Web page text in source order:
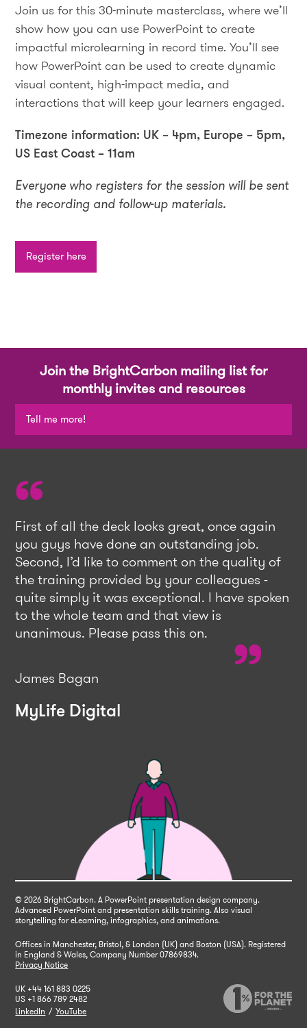
Join us for this 30-minute masterclass, where we’ll
show how you can use PowerPoint to create
impactful microlearning in record time. You’ll see
how PowerPoint can be used to create dynamic
visual content, high-impact media, and
interactions that will keep your learners engaged.
Timezone information: UK – 4pm, Europe – 5pm,
US East Coast – 11am
Everyone who registers for the session will be sent
the recording and follow-up materials.
Register here
Join the BrightCarbon mailing list for
monthly invites and resources
Tell me more!
First of all the deck looks great, once again
you guys have done an outstanding job.
Second, I’d like to comment on the quality of
the training provided by your colleagues -
quite simply it was exceptional. I have spoken
to the whole team and that view is
unanimous. Please pass this on.
James Bagan
MyLife Digital
© 2026 BrightCarbon. A PowerPoint presentation design company.
Advanced PowerPoint and presentation skills training. Also visual
storytelling for eLearning, infographics, and animations.
Offices in Manchester, Bristol, & London (UK) and Boston (USA). Registered
in England & Wales,Company Number 07869834.
Privacy Notice
UK +44 161 883 0225
US +1 866 789 2482
LinkedIn / YouTube